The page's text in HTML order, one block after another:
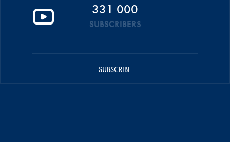
331 000
SUBSCRIBERS
SUBSCRIBE